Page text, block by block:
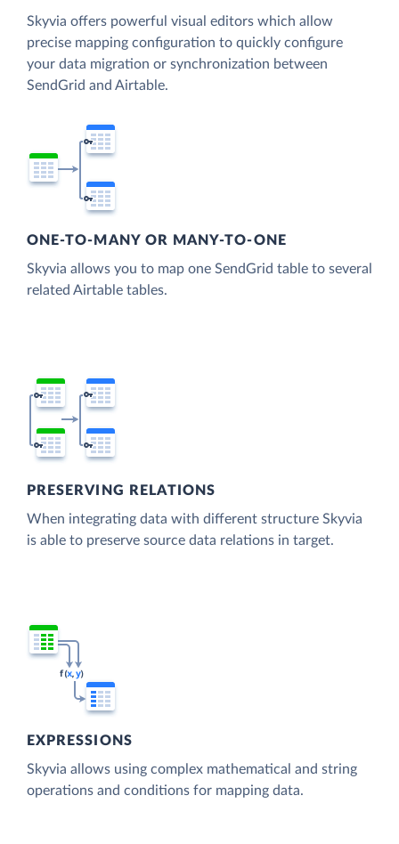
Skyvia offers powerful visual editors which allow
precise mapping configuration to quickly configure
your data migration or synchronization between
SendGrid and Airtable.
ONE-TO-MANY OR MANY-TO-ONE
Skyvia allows you to map one SendGrid table to several
related Airtable tables.
PRESERVING RELATIONS
When integrating data with different structure Skyvia
is able to preserve source data relations in target.
EXPRESSIONS
Skyvia allows using complex mathematical and string
operations and conditions for mapping data.